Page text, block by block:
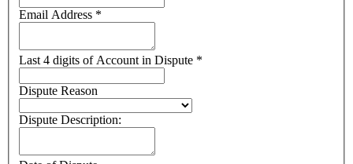
Email Address *
Last 4 digits of Account in Dispute *
Dispute Reason
Dispute Description: